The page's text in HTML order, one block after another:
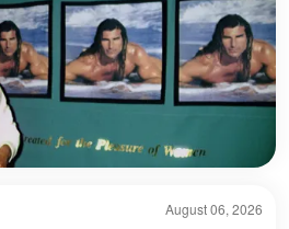
August 06, 2026